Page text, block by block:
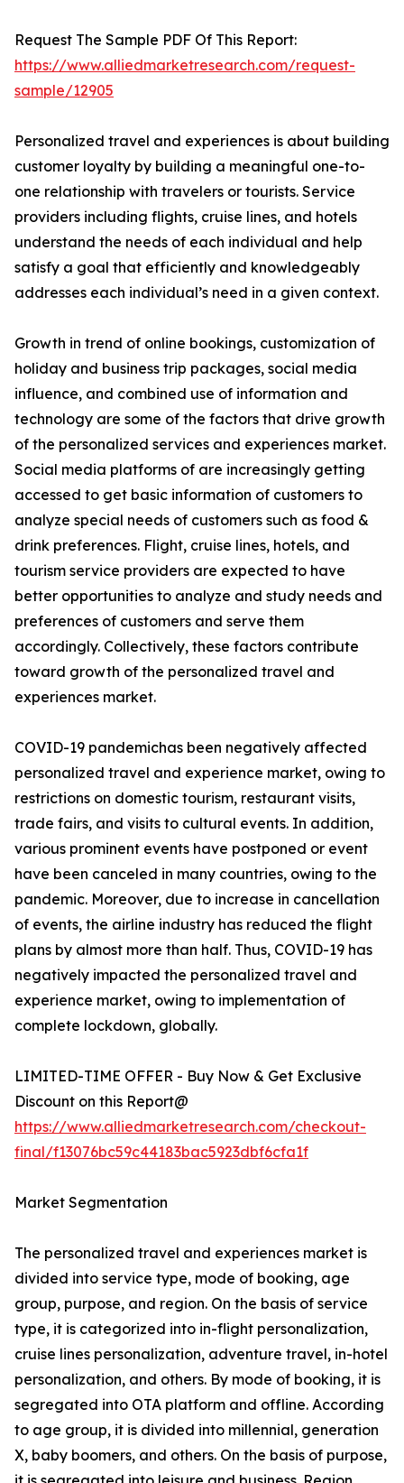
Request The Sample PDF Of This Report:
https://www.alliedmarketresearch.com/request-
sample/12905
Personalized travel and experiences is about building
customer loyalty by building a meaningful one-to-
one relationship with travelers or tourists. Service
providers including flights, cruise lines, and hotels
understand the needs of each individual and help
satisfy a goal that efficiently and knowledgeably
addresses each individual’s need in a given context.
Growth in trend of online bookings, customization of
holiday and business trip packages, social media
influence, and combined use of information and
technology are some of the factors that drive growth
of the personalized services and experiences market.
Social media platforms of are increasingly getting
accessed to get basic information of customers to
analyze special needs of customers such as food &
drink preferences. Flight, cruise lines, hotels, and
tourism service providers are expected to have
better opportunities to analyze and study needs and
preferences of customers and serve them
accordingly. Collectively, these factors contribute
toward growth of the personalized travel and
experiences market.
COVID-19 pandemichas been negatively affected
personalized travel and experience market, owing to
restrictions on domestic tourism, restaurant visits,
trade fairs, and visits to cultural events. In addition,
various prominent events have postponed or event
have been canceled in many countries, owing to the
pandemic. Moreover, due to increase in cancellation
of events, the airline industry has reduced the flight
plans by almost more than half. Thus, COVID-19 has
negatively impacted the personalized travel and
experience market, owing to implementation of
complete lockdown, globally.
LIMITED-TIME OFFER - Buy Now & Get Exclusive
Discount on this Report@
https://www.alliedmarketresearch.com/checkout-
final/f13076bc59c44183bac5923dbf6cfa1f
Market Segmentation
The personalized travel and experiences market is
divided into service type, mode of booking, age
group, purpose, and region. On the basis of service
type, it is categorized into in-flight personalization,
cruise lines personalization, adventure travel, in-hotel
personalization, and others. By mode of booking, it is
segregated into OTA platform and offline. According
to age group, it is divided into millennial, generation
X, baby boomers, and others. On the basis of purpose,